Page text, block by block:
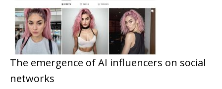
The emergence of AI influencers on social
networks